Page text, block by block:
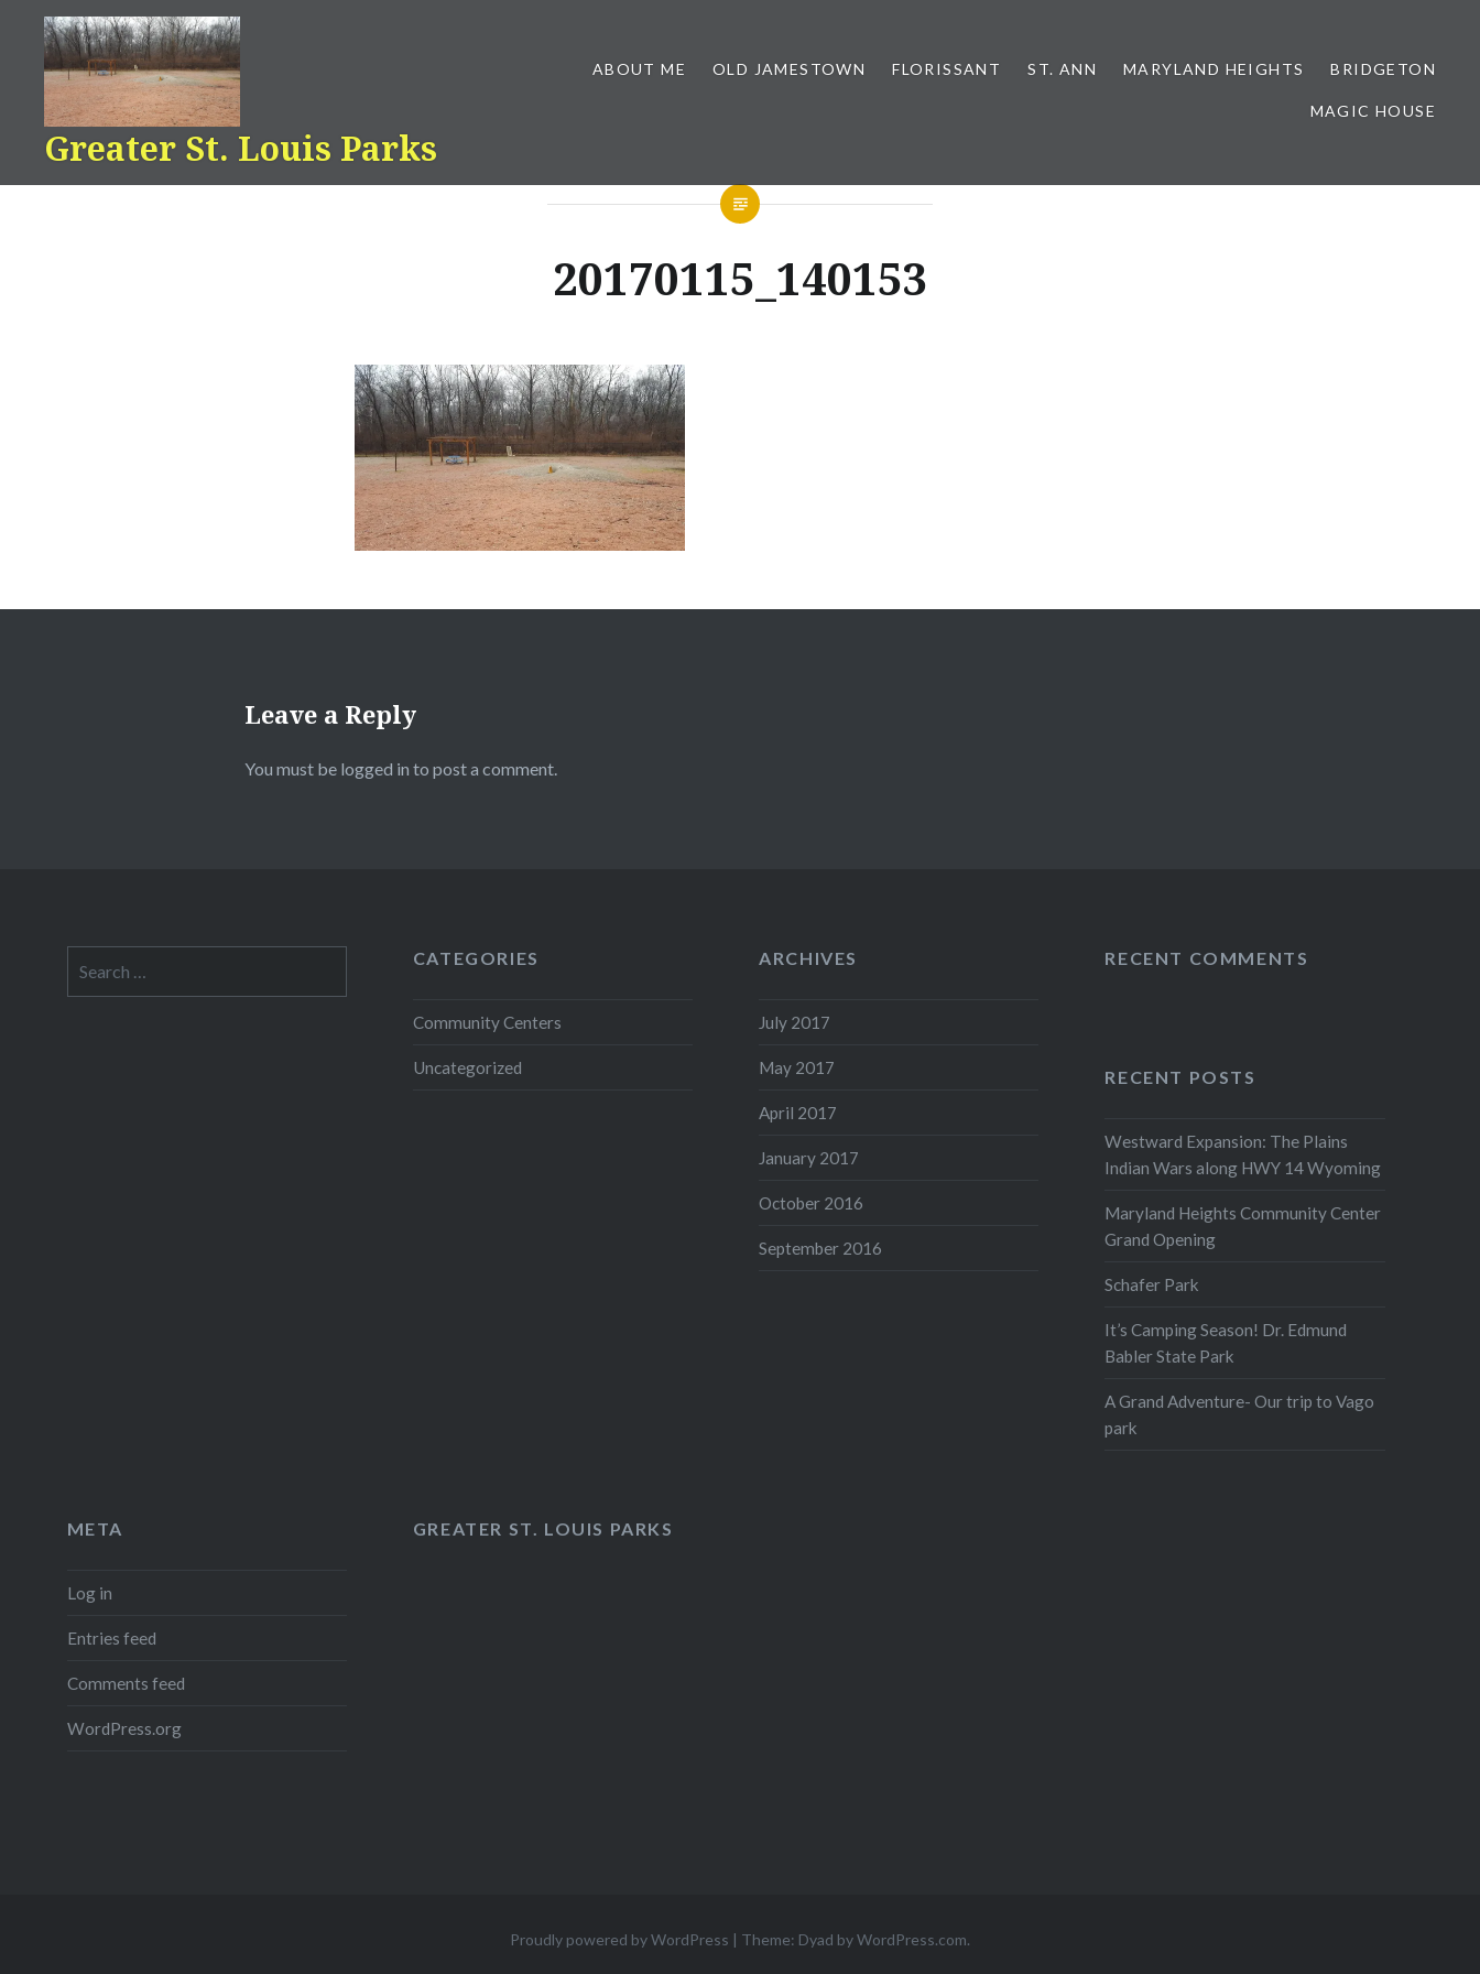
content
Greater St. Louis Parks
ABOUT ME OLD JAMESTOWN FLORISSANT ST. ANN MARYLAND HEIGHTS BRIDGETON
MAGIC HOUSE
20170115_140153
Leave a Reply
You must be logged in to post a comment.
CATEGORIES
Community Centers
Uncategorized
ARCHIVES
July 2017
May 2017
April 2017
January 2017
October 2016
September 2016
RECENT COMMENTS
RECENT POSTS
Westward Expansion: The Plains
Indian Wars along HWY 14 Wyoming
Maryland Heights Community Center
Grand Opening
Schafer Park
It’s Camping Season! Dr. Edmund
Babler State Park
A Grand Adventure- Our trip to Vago
park
META
Log in
Entries feed
Comments feed
WordPress.org
GREATER ST. LOUIS PARKS
Proudly powered by WordPress | Theme: Dyad byWordPress.com.